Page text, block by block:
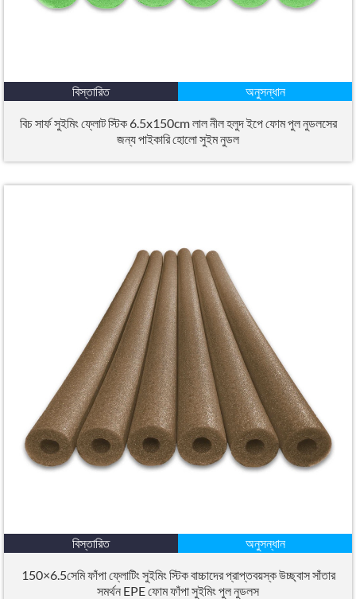
বিস্তারিত অনুসন্ধান
বিচ সার্ফ সুইমিং ফ্লোট স্টিক 6.5x150cm লাল নীল হলুদ ইপে ফোম পুল নুডলসের
জন্য পাইকারি হোলো সুইম নুডল
বিস্তারিত অনুসন্ধান
150×6.5সেমি ফাঁপা ফ্লোটিং সুইমিং স্টিক বাচ্চাদের প্রাপ্তবয়স্ক উচ্ছ্বাস সাঁতার
সমর্থন EPE ফোম ফাঁপা সুইমিং পুল নুডলস